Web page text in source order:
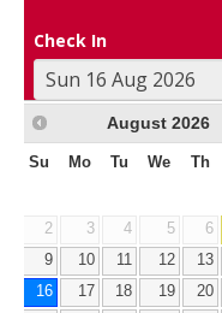
Check In
August 2026
Su Mo Tu We Th
2
3 4 5 6
9
10 11 12 13
16
17 18 19 20